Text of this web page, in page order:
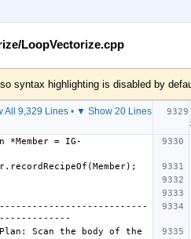
LoopVectorize.cpp
syntax highlighting is disabled by
All 9,329 Lines• ▼ Show 20 Lines